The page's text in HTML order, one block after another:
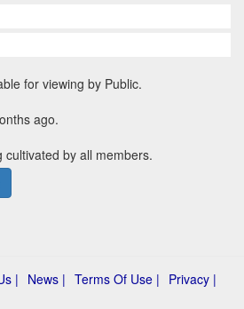
for viewing by Public.
ago.
by all members.
| News | Terms Of Use | Privacy |